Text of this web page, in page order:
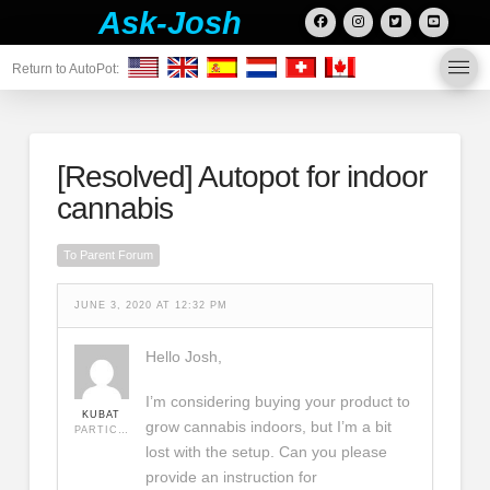
Ask-Josh
Return to AutoPot:
[Resolved]Autopot for indoor
cannabis
To Parent Forum
JUNE 3, 2020 AT 12:32 PM
KUBAT
Hello Josh,
I’m considering buying your product to
grow cannabis indoors, but I’m a bit
lost with the setup. Can you please
provide an instruction for